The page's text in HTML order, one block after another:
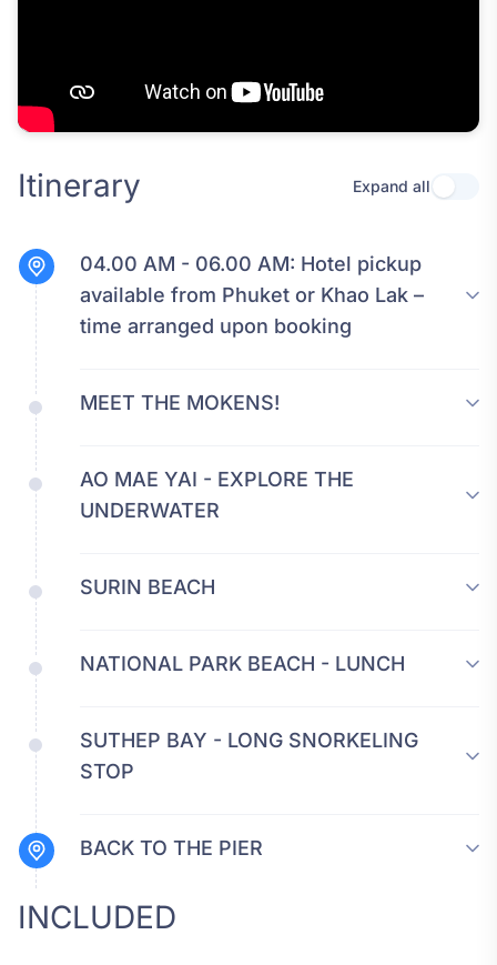
Itinerary Expand allUse
04.00 AM - 06.00 AM: Hotel pickup
available from Phuket or Khao Lak –
time arranged upon booking
MEET THE MOKENS!
AO MAE YAI - EXPLORE THE
UNDERWATER
SURIN BEACH
NATIONAL PARK BEACH - LUNCH
SUTHEP BAY - LONG SNORKELING
STOP
BACK TO THE PIER
INCLUDED